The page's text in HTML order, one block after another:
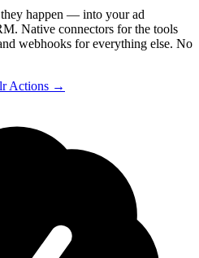
they happen — into your ad
Native connectors for the tools
webhooks for everything else. No
Actions →